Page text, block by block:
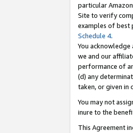
particular
Site to verify
examples of best
Schedule 4.
You
we and our
performance of
(d) any
taken, or given in
You may not
inure to the
This Agreement